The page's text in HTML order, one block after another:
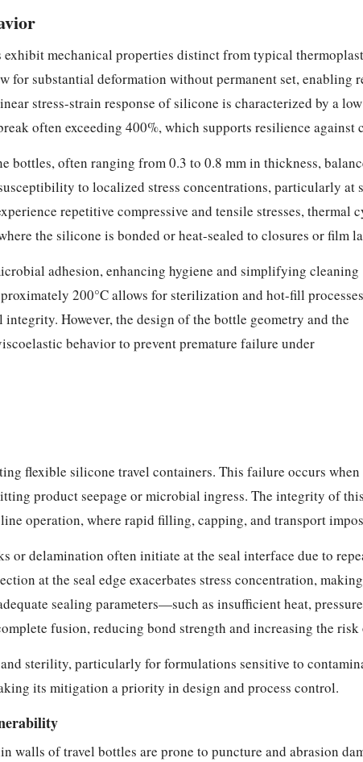
mechanical properties distinct from typical
for substantial deformation without permanent set, enabling
stress-strain response of silicone is characterized by a
often exceeding 400%, which supports resilience
often ranging from 0.3 to 0.8 mm in thickness,
to localized stress concentrations, particularly at
repetitive compressive and tensile stresses, thermal
the silicone is bonded or heat-sealed to closures or film
adhesion, enhancing hygiene and simplifying cleaning
200°C allows for sterilization and hot-fill processes
However, the design of the bottle geometry and the
behavior to prevent premature failure under
flexible silicone travel containers. This failure occurs
product seepage or microbial ingress. The integrity of
operation, where rapid filling, capping, and transport
or delamination often initiate at the seal interface due to
at the seal edge exacerbates stress concentration,
sealing parameters—such as insufficient heat,
fusion, reducing bond strength and increasing the risk
sterility, particularly for formulations sensitive to
its mitigation a priority in design and process control.
walls of travel bottles are prone to puncture and abrasion